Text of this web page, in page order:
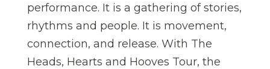
performance. It is a gathering of stories,
rhythms and people. It is movement,
connection, and release. With The
Heads, Hearts and Hooves Tour, the